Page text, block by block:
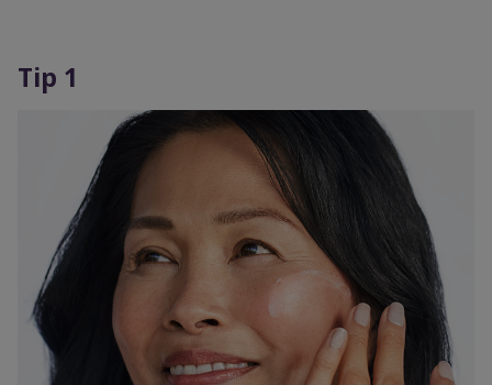
Tip 1